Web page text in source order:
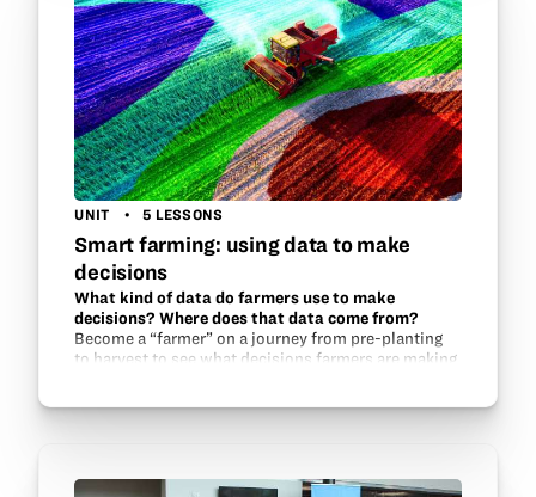
UNIT 5 LESSONS
Smart farming: using data to make
decisions
What kind of data do farmers use to make
decisions? Where does that data come from?
Become a “farmer” on a journey from pre-planting
to harvest to see what decisions farmers are making